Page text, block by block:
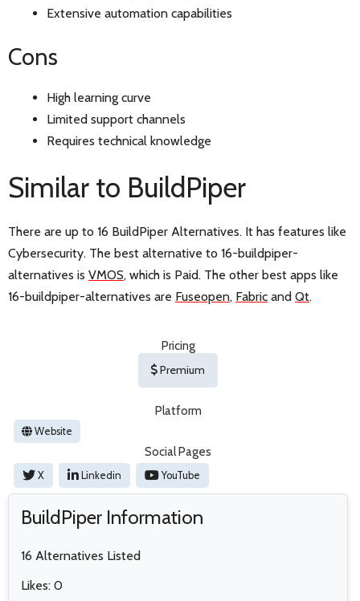
Extensive automation capabilities
Cons
High learning curve
Limited support channels
Requires technical knowledge
Similar to BuildPiper
There are up to 16 BuildPiper Alternatives. It has features like
Cybersecurity. The best alternative to 16-buildpiper-
alternatives is VMOS, which is Paid. The other best apps like
16-buildpiper-alternatives are Fuseopen, Fabric and Qt.
Pricing
Premium
Platform
Website
Social Pages
X Linkedin YouTube
BuildPiper Information
16 Alternatives Listed
Likes: 0